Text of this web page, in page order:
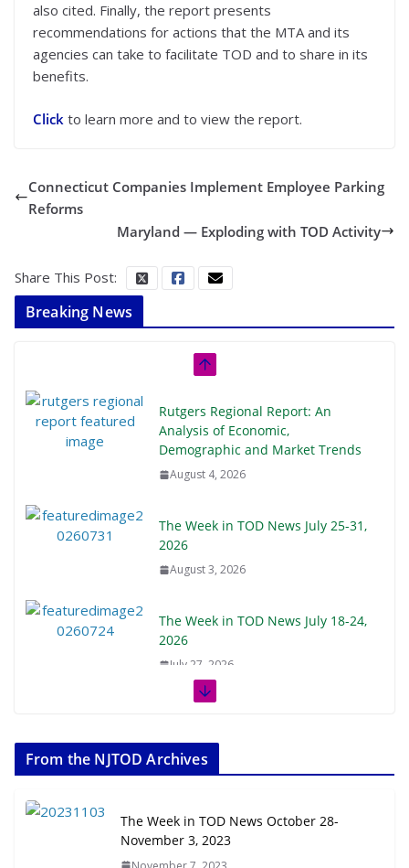
also cited. Finally, the report presents
recommendations for actions that the MTA and its
agencies can take to facilitate TOD and to share in its
benefits.
Click to learn more and to view the report.
Connecticut Companies Implement Employee Parking
Reforms
Maryland — Exploding with TOD Activity
Share This Post:
Breaking News
Rutgers Regional Report: An
Analysis of Economic,
Demographic and Market Trends
August 4, 2026
The Week in TOD News July 25-31,
2026
August 3, 2026
The Week in TOD News July 18-24,
2026
July 27, 2026
July 20, 2026
Transit-Oriented Development to
Embrace New Challenges and
From the NJTOD Archives
The Week in TOD News October 28-
November 3, 2023